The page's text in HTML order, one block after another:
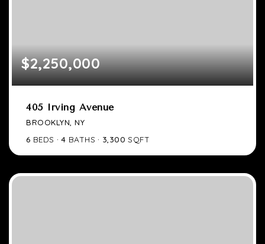
$2,250,000
405 Irving Avenue
BROOKLYN, NY
6 BEDS 4 BATHS 3,300 SQFT